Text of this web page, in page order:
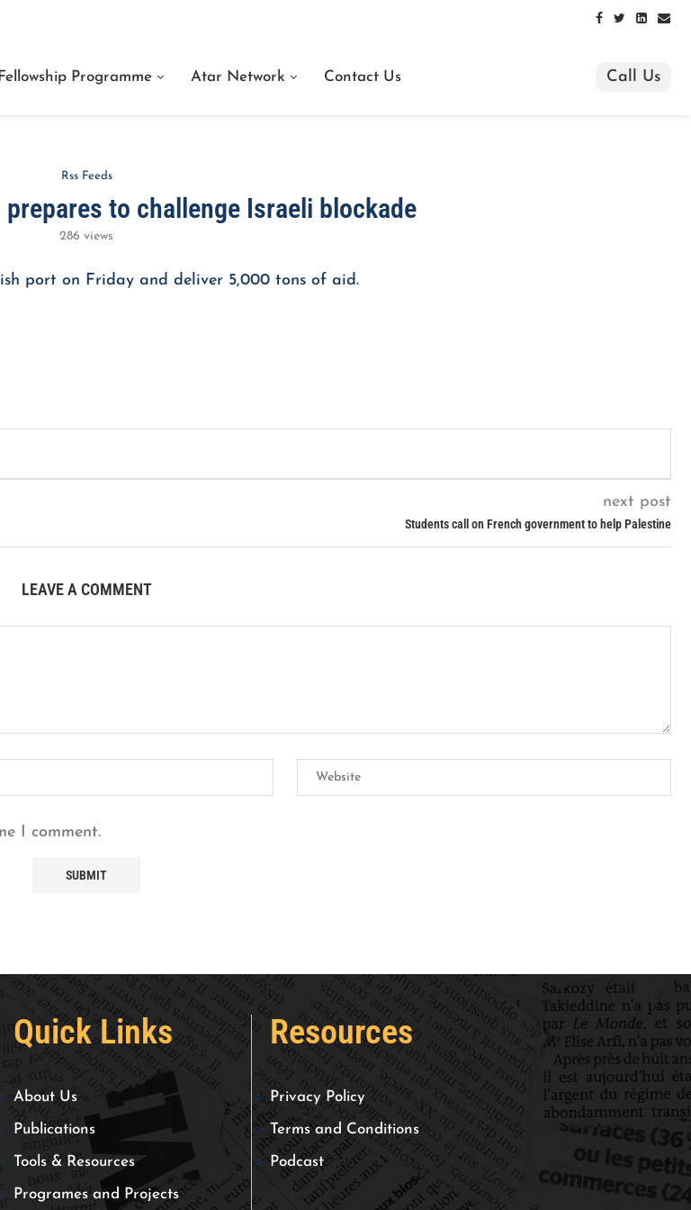
Programme Atar Network Contact Us Call Us
Rss Feeds
prepares to challenge Israeli blockade
286 views
port on Friday and deliver 5,000 tons of aid.
next post
Students call on French government to help Palestine
LEAVE A COMMENT
I comment.
Quick Links
About Us
Publications
Tools & Resources
Programes and Projects
Resources
Privacy Policy
Terms and Conditions
Podcast